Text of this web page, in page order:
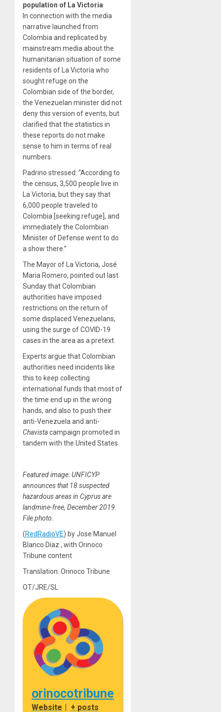
population of La Victoria
In connection with the media
narrative launched from
Colombia and replicated by
mainstream media about the
humanitarian situation of some
residents of La Victoria who
sought refuge on the
Colombian side of the border,
the Venezuelan minister did not
deny this version of events, but
clarified that the statistics in
these reports do not make
sense to him in terms of real
numbers.
Padrino stressed: “According to
the census, 3,500 people live in
La Victoria, but they say that
6,000 people traveled to
Colombia [seeking refuge], and
immediately the Colombian
Minister of Defense went to do
a show there.”
The Mayor of La Victoria, José
Maria Romero, pointed out last
Sunday that Colombian
authorities have imposed
restrictions on the return of
some displaced Venezuelans,
using the surge of COVID-19
cases in the area as a pretext.
Experts argue that Colombian
authorities need incidents like
this to keep collecting
international funds that most of
the time end up in the wrong
hands, and also to push their
anti-Venezuela and anti-
Chavistacampaign promoted in
tandem with the United States.
Featured image: UNFICYP
announces that 18 suspected
hazardous areas in Cyprus are
landmine-free, December 2019.
File photo.
(RedRadioVE) by Jose Manuel
Blanco Diaz , with Orinoco
Tribune content
Translation: Orinoco Tribune
OT/JRE/SL
orinocotribune
Website | + posts